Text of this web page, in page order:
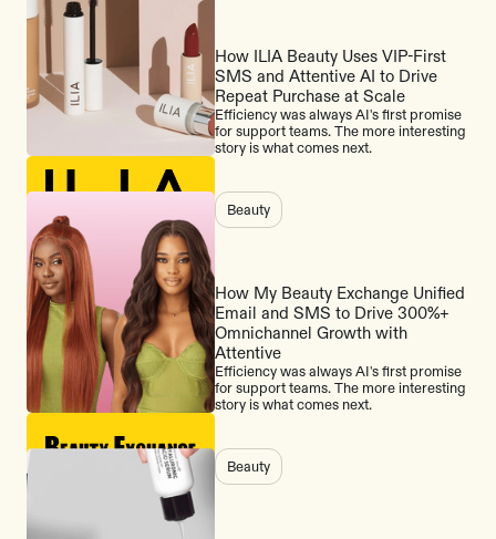
How ILIA Beauty Uses VIP-First
SMS and Attentive AI to Drive
Repeat Purchase at Scale
Efficiency was always AI's first promise
for support teams. The more interesting
story is what comes next.
Beauty
How My Beauty Exchange Unified
Email and SMS to Drive 300%+
Omnichannel Growth with
Attentive
Efficiency was always AI's first promise
for support teams. The more interesting
story is what comes next.
Beauty